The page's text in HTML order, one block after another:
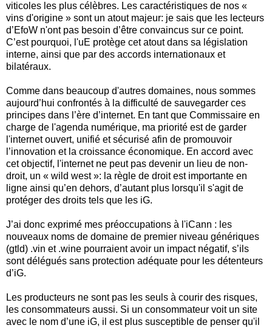
viticoles les plus célèbres. Les caractéristiques de nos «
vins d'origine » sont un atout majeur: je sais que les lecteurs
d’EfoW n'ont pas besoin d’être convaincus sur ce point.
C’est pourquoi, l'uE protège cet atout dans sa législation
interne, ainsi que par des accords internationaux et
bilatéraux.
Comme dans beaucoup d'autres domaines, nous sommes
aujourd’hui confrontés à la difficulté de sauvegarder ces
principes dans l’ère d’internet. En tant que Commissaire en
charge de l'agenda numérique, ma priorité est de garder
l'internet ouvert, unifié et sécurisé afin de promouvoir
l’innovation et la croissance économique. En accord avec
cet objectif, l'internet ne peut pas devenir un lieu de non-
droit, un « wild west »: la règle de droit est importante en
ligne ainsi qu’en dehors, d’autant plus lorsqu'il s'agit de
protéger des droits tels que les iG.
J’ai donc exprimé mes préoccupations à l'iCann : les
nouveaux noms de domaine de premier niveau génériques
(gtld) .vin et .wine pourraient avoir un impact négatif, s’ils
sont délégués sans protection adéquate pour les détenteurs
d’iG.
Les producteurs ne sont pas les seuls à courir des risques,
les consommateurs aussi. Si un consommateur voit un site
avec le nom d’une iG, il est plus susceptible de penser qu'il